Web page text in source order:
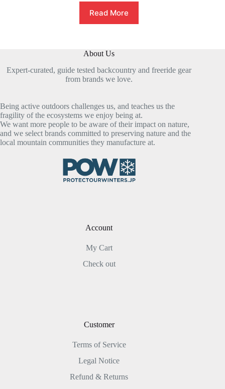
Read More
About Us
Expert-curated, guide tested backcountry and freeride gear
from brands we love.
Being active outdoors challenges us, and teaches us the
fragility of the ecosystems we enjoy being at.
We want more people to be aware of their impact on nature,
and we select brands committed to preserving nature and the
local mountain communities they manufacture at.
Account
My Cart
Check out
Customer
Terms of Service
Legal Notice
Refund & Returns